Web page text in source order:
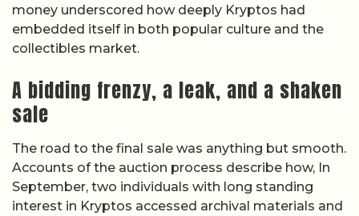
money underscored how deeply Kryptos had
embedded itself in both popular culture and the
collectibles market.
A bidding frenzy, a leak, and a shaken
sale
The road to the final sale was anything but smooth.
Accounts of the auction process describe how, In
September, two individuals with long standing
interest in Kryptos accessed archival materials and